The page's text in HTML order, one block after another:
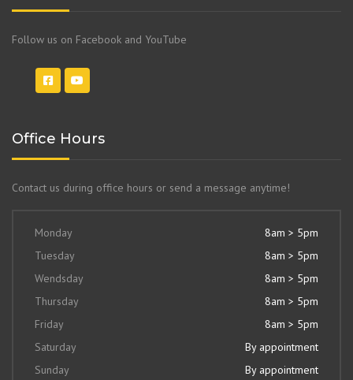
Follow us on Facebook and YouTube
Office Hours
Contact us during office hours or send a message anytime!
Monday
8am > 5pm
Tuesday
8am > 5pm
Wendsday
8am > 5pm
Thursday
8am > 5pm
Friday
8am > 5pm
Saturday
By appointment
Sunday
By appointment